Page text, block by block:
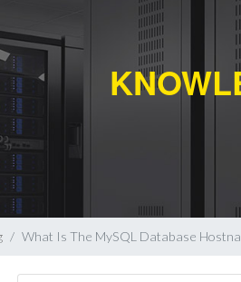
What Is The MySQL Database